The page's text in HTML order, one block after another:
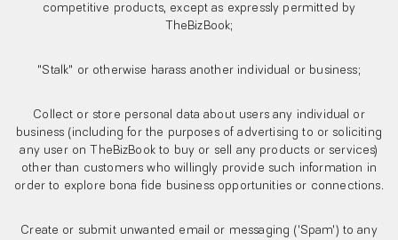
competitive products, except as expressly permitted by
TheBizBook;
"Stalk" or otherwise harass another individual or business;
Collect or store personal data about users any individual or
business (including for the purposes of advertising to or soliciting
any user on TheBizBook to buy or sell any products or services)
other than customers who willingly provide such information in
order to explore bona fide business opportunities or connections.
Create or submit unwanted email or messaging ('Spam') to any